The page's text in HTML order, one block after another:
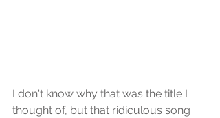
I don't know why that was the title I
thought of, but that ridiculous song